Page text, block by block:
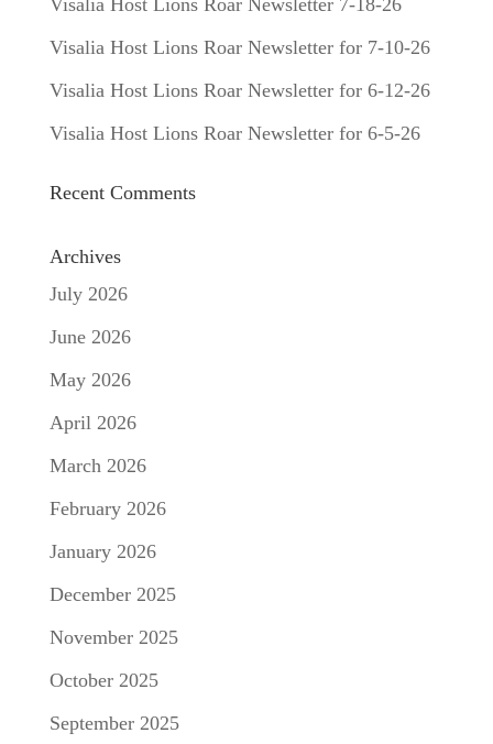
Visalia Host Lions Roar Newsletter 7-18-26
Visalia Host Lions Roar Newsletter for 7-10-26
Visalia Host Lions Roar Newsletter for 6-12-26
Visalia Host Lions Roar Newsletter for 6-5-26
Recent Comments
Archives
July 2026
June 2026
May 2026
April 2026
March 2026
February 2026
January 2026
December 2025
November 2025
October 2025
September 2025